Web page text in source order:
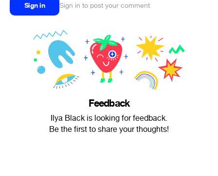
Sign in Sign in to post your comment
Feedback
Ilya Black is looking for feedback.
Be the first to share your thoughts!